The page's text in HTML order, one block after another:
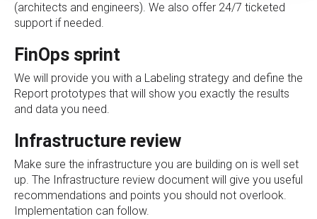
(architects and engineers). We also offer 24/7 ticketed
support if needed.
FinOps sprint
We will provide you with a Labeling strategy and define the
Report prototypes that will show you exactly the results
and data you need.
Infrastructure review
Make sure the infrastructure you are building on is well set
up. The Infrastructure review document will give you useful
recommendations and points you should not overlook.
Implementation can follow.